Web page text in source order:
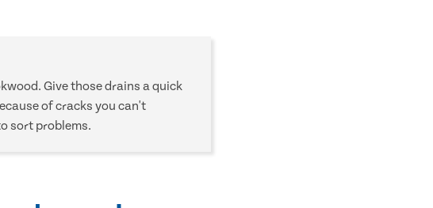
Give those drains a quick
of cracks you can't
sort problems.